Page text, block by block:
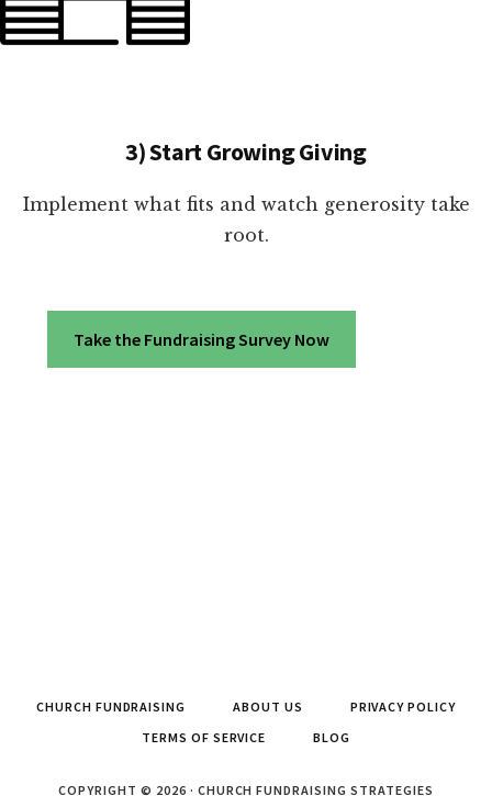
3) Start Growing Giving
Implement what fits and watch generosity take
root.
Take the Fundraising Survey Now
CHURCH FUNDRAISING ABOUT US
PRIVACY POLICY
TERMS OF SERVICE
BLOG
COPYRIGHT © 2026 · CHURCH FUNDRAISING STRATEGIES